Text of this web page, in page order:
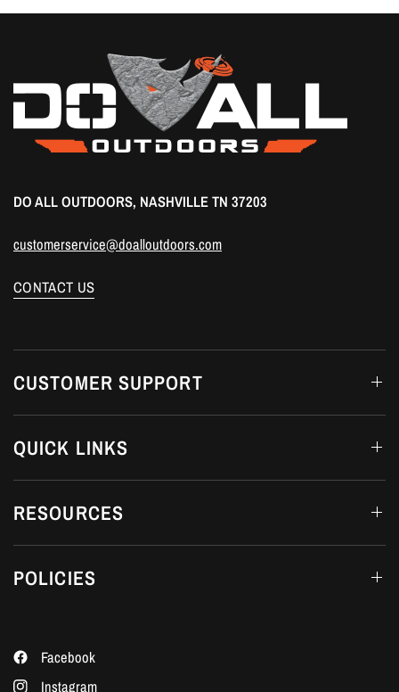
DO ALL OUTDOORS, NASHVILLE TN 37203
customerservice@doalloutdoors.com
CONTACT US
CUSTOMER SUPPORT
QUICK LINKS
RESOURCES
POLICIES
Facebook
Instagram